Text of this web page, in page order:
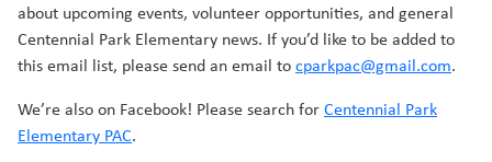
about upcoming events, volunteer opportunities, and general
Centennial Park Elementary news. If you’d like to be added to
this email list, please send an email tocparkpac@gmail.com.
We’re also on Facebook! Please search forCentennial Park
Elementary PAC.